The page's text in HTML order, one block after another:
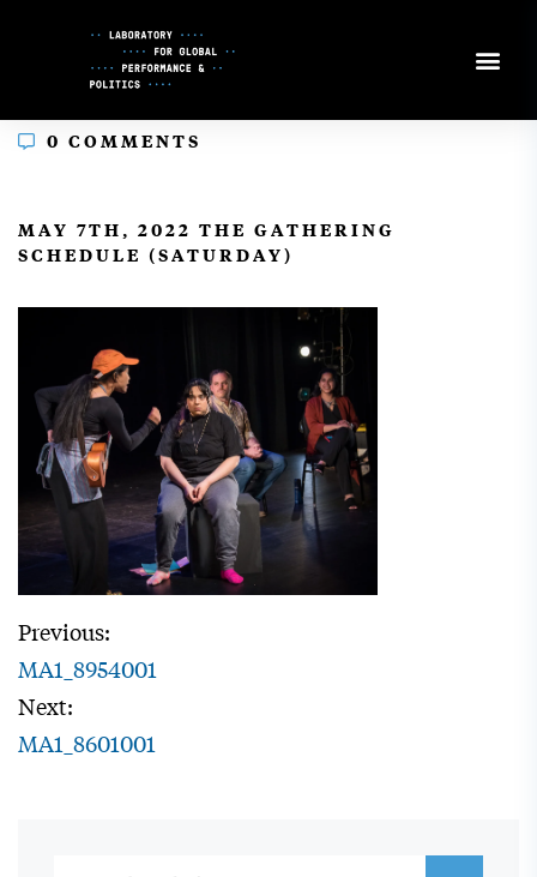
0 COMMENTS
MAY 7TH, 2022 THE GATHERING
SCHEDULE (SATURDAY)
Previous:
MA1_8954001
Next:
MA1_8601001